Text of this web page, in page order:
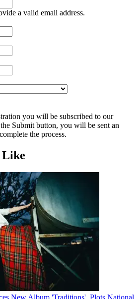
a valid email address.
you will be subscribed to our
Submit button, you will be sent an
the process.
Like
New Album 'Traditions', Plots National